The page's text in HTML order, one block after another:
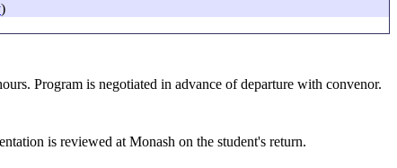
)
Program is negotiated in advance of departure with convenor.
is reviewed at Monash on the student's return.